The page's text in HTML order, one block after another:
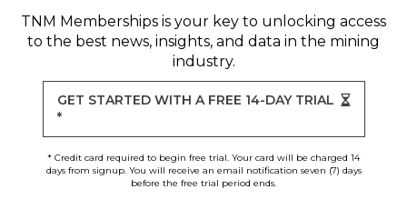
TNM Memberships is your key to unlocking access
to the best news, insights, and data in the mining
industry.
GET STARTED WITH A FREE 14-DAY TRIAL
*
* Credit card required to begin free trial. Your card will be charged 14
days from signup. You will receive an email notification seven (7) days
before the free trial period ends.